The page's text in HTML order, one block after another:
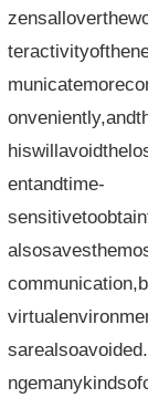
entandtime-